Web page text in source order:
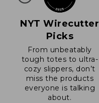
NYT Wirecutter
Picks
From unbeatably
tough totes to ultra-
cozy slippers, don’t
miss the products
everyone is talking
about.